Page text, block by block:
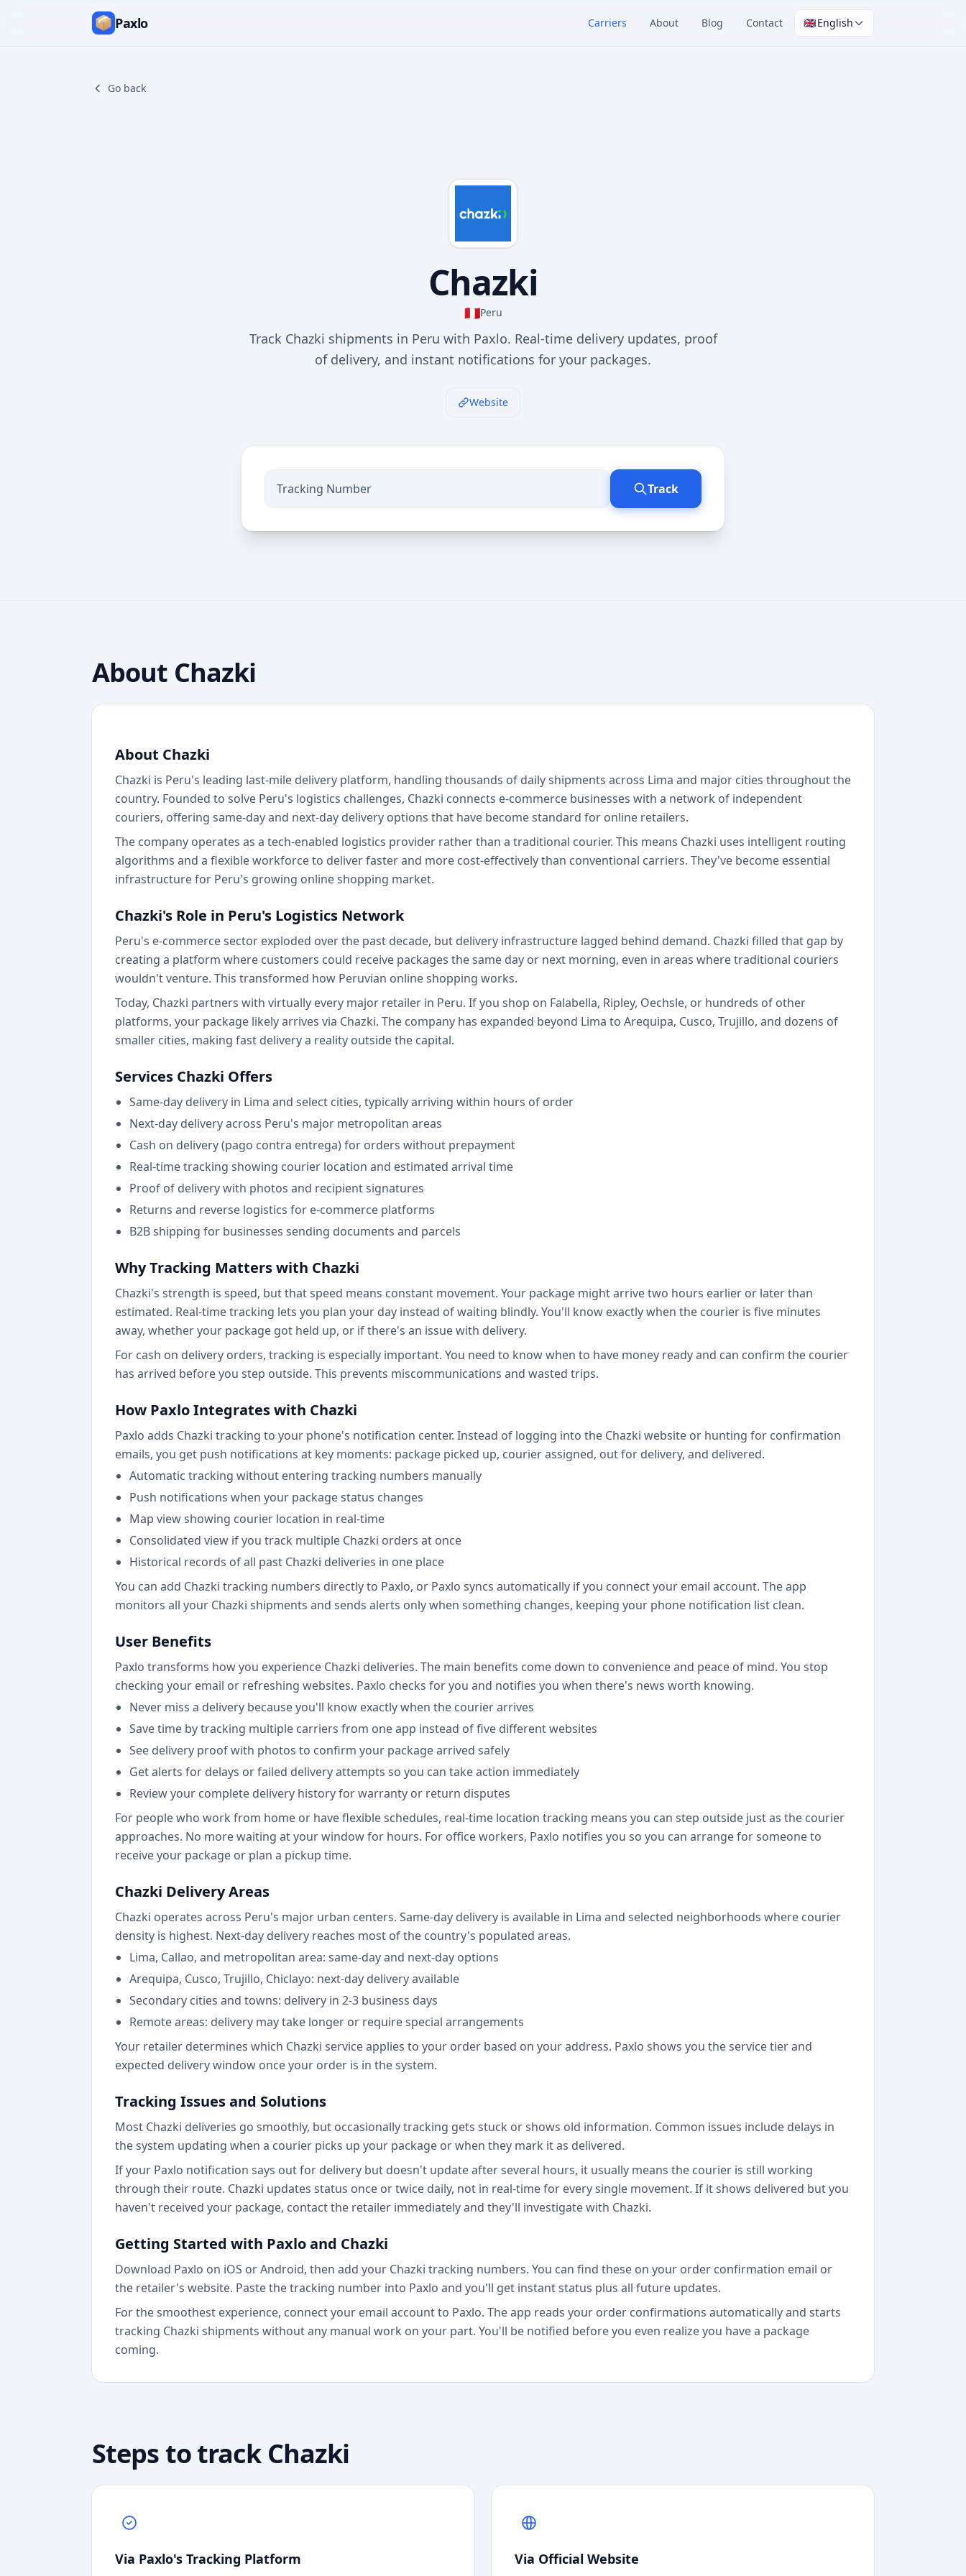
Paxlo Carriers About Blog Contact 🇬🇧English
Go back
Chazki
🇵🇪Peru
Track Chazki shipments in Peru with Paxlo. Real-time delivery updates, proof
of delivery, and instant notifications for your packages.
Website
Track
About Chazki
About Chazki
Chazki is Peru's leading last-mile delivery platform, handling thousands of daily shipments across Lima and major cities throughout the
country. Founded to solve Peru's logistics challenges, Chazki connects e-commerce businesses with a network of independent
couriers, offering same-day and next-day delivery options that have become standard for online retailers.
The company operates as a tech-enabled logistics provider rather than a traditional courier. This means Chazki uses intelligent routing
algorithms and a flexible workforce to deliver faster and more cost-effectively than conventional carriers. They've become essential
infrastructure for Peru's growing online shopping market.
Chazki's Role in Peru's Logistics Network
Peru's e-commerce sector exploded over the past decade, but delivery infrastructure lagged behind demand. Chazki filled that gap by
creating a platform where customers could receive packages the same day or next morning, even in areas where traditional couriers
wouldn't venture. This transformed how Peruvian online shopping works.
Today, Chazki partners with virtually every major retailer in Peru. If you shop on Falabella, Ripley, Oechsle, or hundreds of other
platforms, your package likely arrives via Chazki. The company has expanded beyond Lima to Arequipa, Cusco, Trujillo, and dozens of
smaller cities, making fast delivery a reality outside the capital.
Services Chazki Offers
Same-day delivery in Lima and select cities, typically arriving within hours of order
Next-day delivery across Peru's major metropolitan areas
Cash on delivery (pago contra entrega) for orders without prepayment
Real-time tracking showing courier location and estimated arrival time
Proof of delivery with photos and recipient signatures
Returns and reverse logistics for e-commerce platforms
B2B shipping for businesses sending documents and parcels
Why Tracking Matters with Chazki
Chazki's strength is speed, but that speed means constant movement. Your package might arrive two hours earlier or later than
estimated. Real-time tracking lets you plan your day instead of waiting blindly. You'll know exactly when the courier is five minutes
away, whether your package got held up, or if there's an issue with delivery.
For cash on delivery orders, tracking is especially important. You need to know when to have money ready and can confirm the courier
has arrived before you step outside. This prevents miscommunications and wasted trips.
How Paxlo Integrates with Chazki
Paxlo adds Chazki tracking to your phone's notification center. Instead of logging into the Chazki website or hunting for confirmation
emails, you get push notifications at key moments: package picked up, courier assigned, out for delivery, and delivered.
Automatic tracking without entering tracking numbers manually
Push notifications when your package status changes
Map view showing courier location in real-time
Consolidated view if you track multiple Chazki orders at once
Historical records of all past Chazki deliveries in one place
You can add Chazki tracking numbers directly to Paxlo, or Paxlo syncs automatically if you connect your email account. The app
monitors all your Chazki shipments and sends alerts only when something changes, keeping your phone notification list clean.
User Benefits
Paxlo transforms how you experience Chazki deliveries. The main benefits come down to convenience and peace of mind. You stop
checking your email or refreshing websites. Paxlo checks for you and notifies you when there's news worth knowing.
Never miss a delivery because you'll know exactly when the courier arrives
Save time by tracking multiple carriers from one app instead of five different websites
See delivery proof with photos to confirm your package arrived safely
Get alerts for delays or failed delivery attempts so you can take action immediately
Review your complete delivery history for warranty or return disputes
For people who work from home or have flexible schedules, real-time location tracking means you can step outside just as the courier
approaches. No more waiting at your window for hours. For office workers, Paxlo notifies you so you can arrange for someone to
receive your package or plan a pickup time.
Chazki Delivery Areas
Chazki operates across Peru's major urban centers. Same-day delivery is available in Lima and selected neighborhoods where courier
density is highest. Next-day delivery reaches most of the country's populated areas.
Lima, Callao, and metropolitan area: same-day and next-day options
Arequipa, Cusco, Trujillo, Chiclayo: next-day delivery available
Secondary cities and towns: delivery in 2-3 business days
Remote areas: delivery may take longer or require special arrangements
Your retailer determines which Chazki service applies to your order based on your address. Paxlo shows you the service tier and
expected delivery window once your order is in the system.
Tracking Issues and Solutions
Most Chazki deliveries go smoothly, but occasionally tracking gets stuck or shows old information. Common issues include delays in
the system updating when a courier picks up your package or when they mark it as delivered.
If your Paxlo notification says out for delivery but doesn't update after several hours, it usually means the courier is still working
through their route. Chazki updates status once or twice daily, not in real-time for every single movement. If it shows delivered but you
haven't received your package, contact the retailer immediately and they'll investigate with Chazki.
Getting Started with Paxlo and Chazki
Download Paxlo on iOS or Android, then add your Chazki tracking numbers. You can find these on your order confirmation email or
the retailer's website. Paste the tracking number into Paxlo and you'll get instant status plus all future updates.
For the smoothest experience, connect your email account to Paxlo. The app reads your order confirmations automatically and starts
tracking Chazki shipments without any manual work on your part. You'll be notified before you even realize you have a package
coming.
Steps to track Chazki
Via Paxlo's Tracking Platform Via Official Website